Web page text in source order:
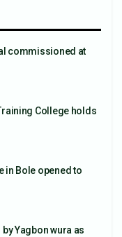
commissioned at
College holds
in Bole opened to
Yagbon wura as